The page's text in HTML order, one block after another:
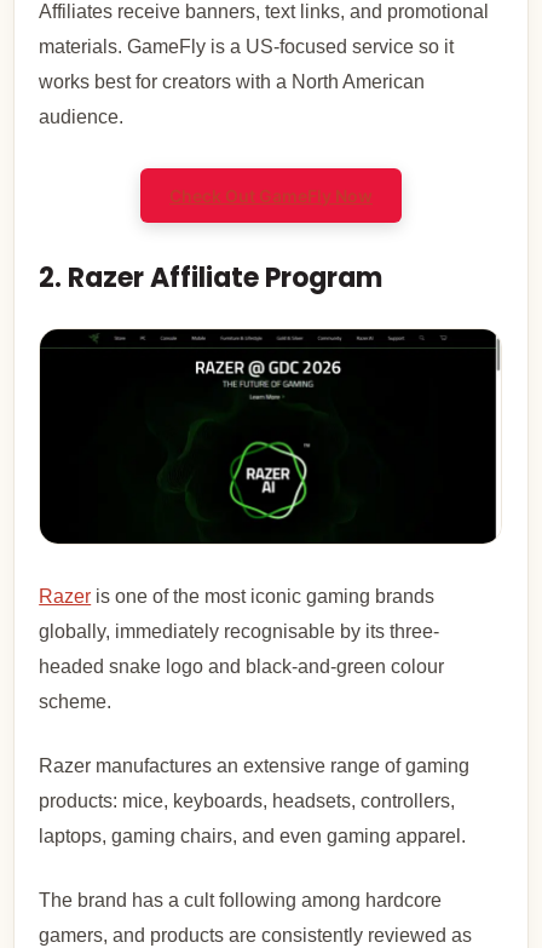
Affiliates receive banners, text links, and promotional
materials. GameFly is a US-focused service so it
works best for creators with a North American
audience.
Check Out GameFly Now
2. Razer Affiliate Program
Razer is one of the most iconic gaming brands
globally, immediately recognisable by its three-
headed snake logo and black-and-green colour
scheme.
Razer manufactures an extensive range of gaming
products: mice, keyboards, headsets, controllers,
laptops, gaming chairs, and even gaming apparel.
The brand has a cult following among hardcore
gamers, and products are consistently reviewed as